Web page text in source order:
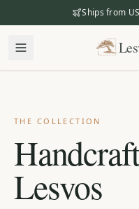
Ships from
Lesvos Woodcraft
Our Story
Our Mission
The Craftsmanship
THE COLLECTION
Lesvos